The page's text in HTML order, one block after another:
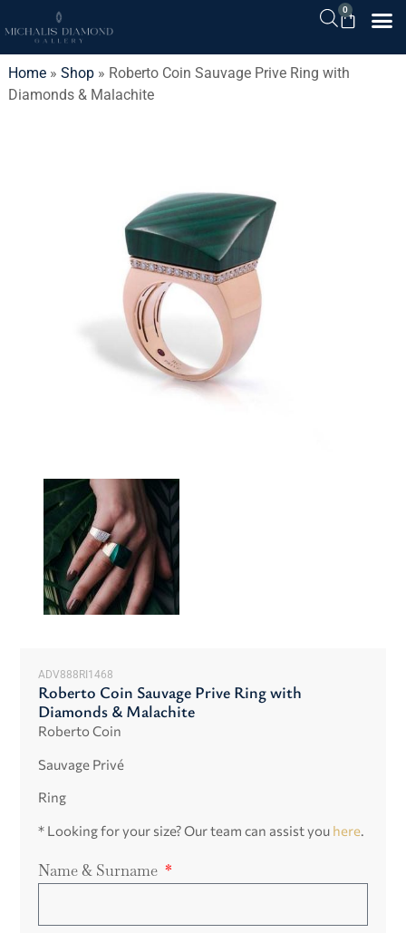
0
Home» Shop» Roberto Coin Sauvage Prive Ring with
Diamonds & Malachite
ADV888RI1468
Roberto Coin Sauvage Prive Ring with
Diamonds & Malachite
Roberto Coin
Sauvage Privé
Ring
* Looking for your size? Our team can assist you here
Name & Surname